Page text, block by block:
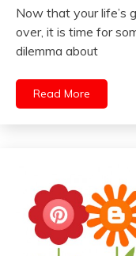
Now that your life’s
over, it is time for
dilemma about
Read More